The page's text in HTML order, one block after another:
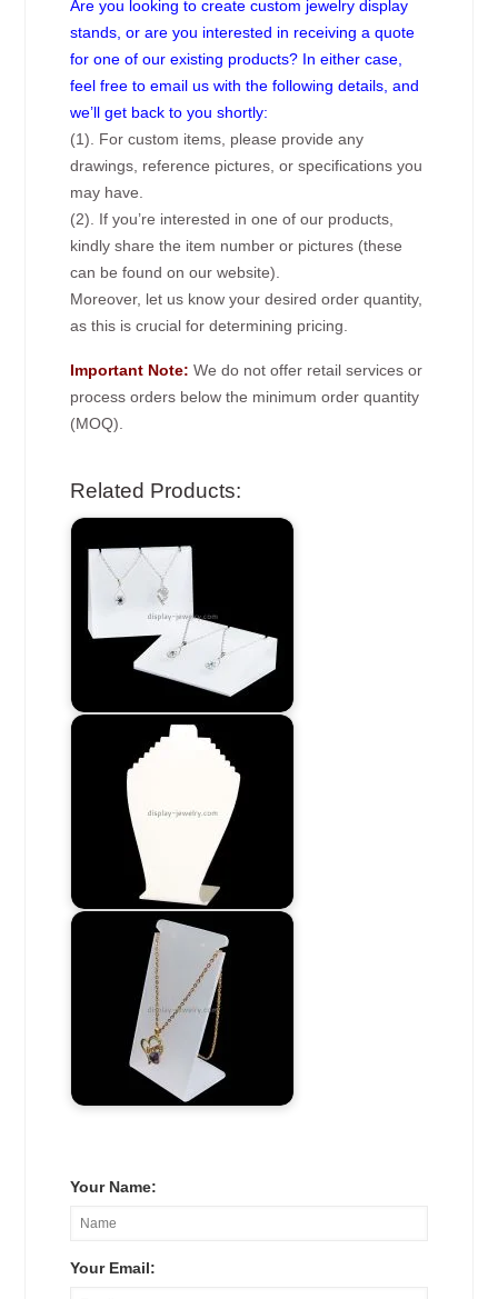
Are you looking to create custom jewelry display
stands, or are you interested in receiving a quote
for one of our existing products? In either case,
feel free to email us with the following details, and
we’ll get back to you shortly:
(1). For custom items, please provide any
drawings, reference pictures, or specifications you
may have.
(2). If you’re interested in one of our products,
kindly share the item number or pictures (these
can be found on our website).
Moreover, let us know your desired order quantity,
as this is crucial for determining pricing.
Important Note: We do not offer retail services or
process orders below the minimum order quantity
(MOQ).
Related Products:
Your Name:
Your Email: